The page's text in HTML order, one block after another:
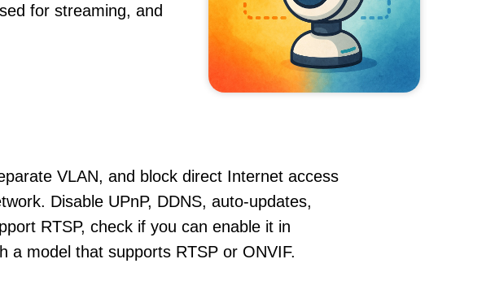
for streaming, and
VLAN, and block direct Internet access
Disable UPnP, DDNS, auto-updates,
RTSP, check if you can enable it in
a model that supports RTSP or ONVIF.